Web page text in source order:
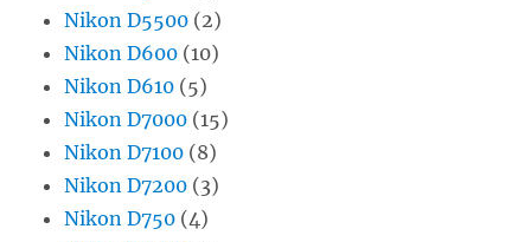
Nikon D5500 (2)
Nikon D600 (10)
Nikon D610 (5)
Nikon D7000 (15)
Nikon D7100 (8)
Nikon D7200 (3)
Nikon D750 (4)